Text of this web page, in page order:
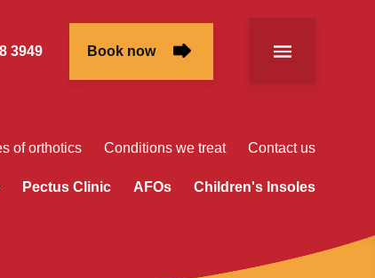
3949 Book now
of orthotics Conditions we treat Contact us
Pectus Clinic AFOs Children's Insoles